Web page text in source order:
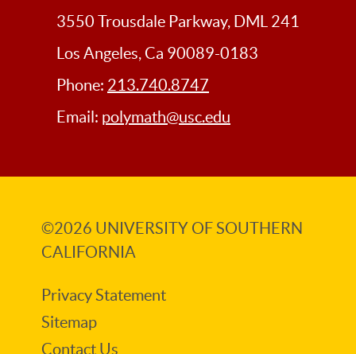
Libraries
3550 Trousdale Parkway, DML 241
Los Angeles, Ca 90089-0183
Phone: 213.740.8747
Email: polymath@usc.edu
©2026 UNIVERSITY OF SOUTHERN
CALIFORNIA
Privacy Statement
Sitemap
Contact Us